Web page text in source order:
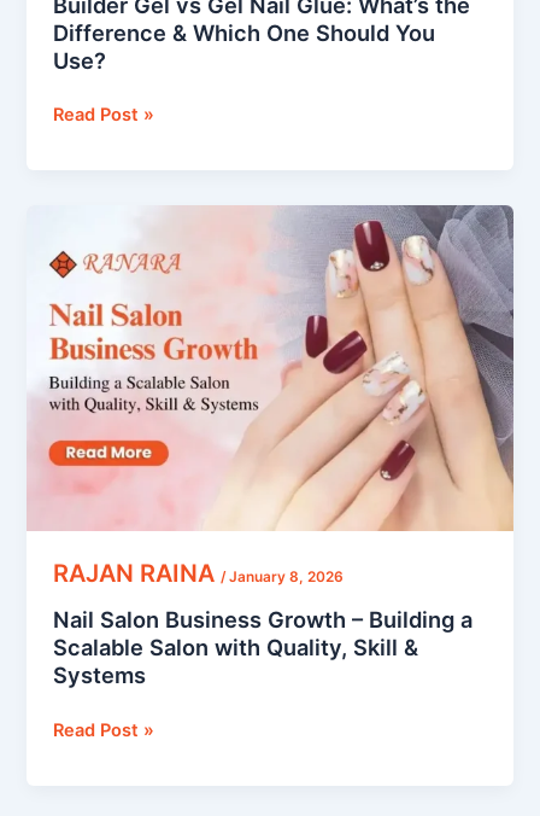
Difference & Which One Should You
Use?
Use?
Read Post »
RAJAN RAINA/January 8, 2026
Nail Salon Business Growth – Building a
Scalable Salon with Quality, Skill &
Systems
Salon
Business
Growth
–
Building
a
Scalable
Salon
with
Skill
&
Read Post »